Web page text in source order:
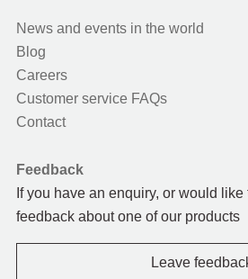
News and events in the world
Blog
Careers
Customer service FAQs
Contact
Feedback
If you have an enquiry, or would
feedback about one of our products
Leave